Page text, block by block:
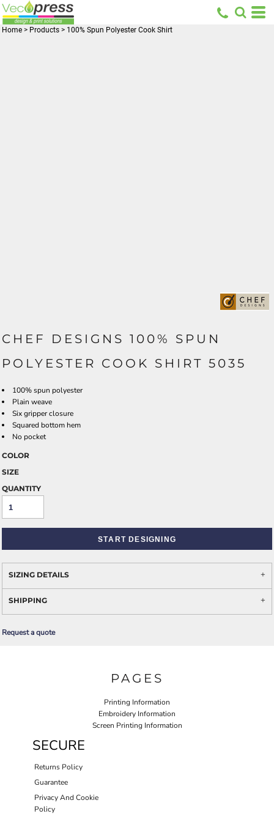
Home > Products > 100% Spun Polyester Cook Shirt
CHEF DESIGNS 100% SPUN
POLYESTER COOK SHIRT 5035
100% spun polyester
Plain weave
Six gripper closure
Squared bottom hem
No pocket
COLOR
SIZE
QUANTITY
START DESIGNING
SIZING DETAILS
SHIPPING
Request a quote
PAGES
Printing Information
Embroidery Information
Screen Printing Information
SECURE
Returns Policy
Guarantee
Privacy And Cookie
Policy